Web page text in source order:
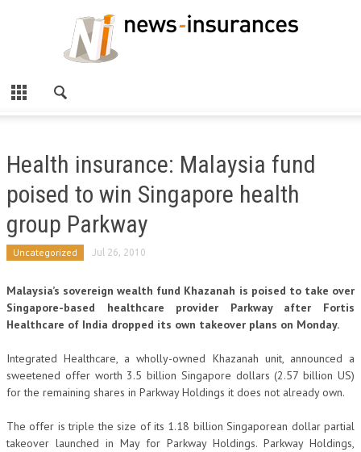
Health insurance: Malaysia fund
poised to win Singapore health
group Parkway
Uncategorized Jul 26, 2010
Malaysia’s sovereign wealth fund Khazanah is poised to take over
Singapore-based healthcare provider Parkway after Fortis
Healthcare of India dropped its own takeover plans on Monday.
Integrated Healthcare, a wholly-owned Khazanah unit, announced a
sweetened offer worth 3.5 billion Singapore dollars (2.57 billion US)
for the remaining shares in Parkway Holdings it does not already own.
The offer is triple the size of its 1.18 billion Singaporean dollar partial
takeover launched in May for Parkway Holdings. Parkway Holdings,